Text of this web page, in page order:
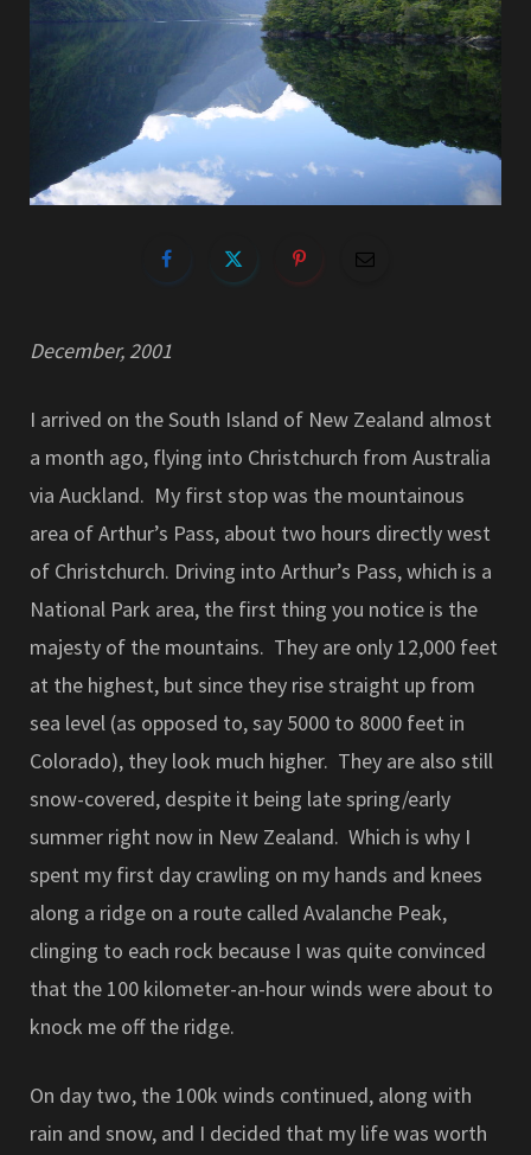
December, 2001
I arrived on the South Island of New Zealand almost
a month ago, flying into Christchurch from Australia
via Auckland. My first stop was the mountainous
area of Arthur’s Pass, about two hours directly west
of Christchurch. Driving into Arthur’s Pass, which is a
National Park area, the first thing you notice is the
majesty of the mountains. They are only 12,000 feet
at the highest, but since they rise straight up from
sea level (as opposed to, say 5000 to 8000 feet in
Colorado), they look much higher. They are also still
snow-covered, despite it being late spring/early
summer right now in New Zealand. Which is why I
spent my first day crawling on my hands and knees
along a ridge on a route called Avalanche Peak,
clinging to each rock because I was quite convinced
that the 100 kilometer-an-hour winds were about to
knock me off the ridge.
On day two, the 100k winds continued, along with
rain and snow, and I decided that my life was worth